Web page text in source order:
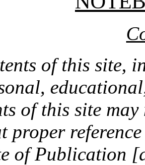
of this site,
of this site
proper
of Publication